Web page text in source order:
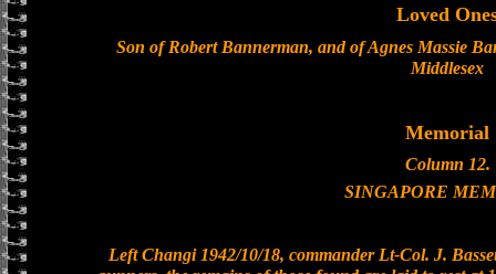
Loved
Son of Robert Bannerman, and of Agnes Massie
Middlesex
Memorial
Column 12.
SINGAPORE
Left Changi 1942/10/18, commander Lt-Col. J.